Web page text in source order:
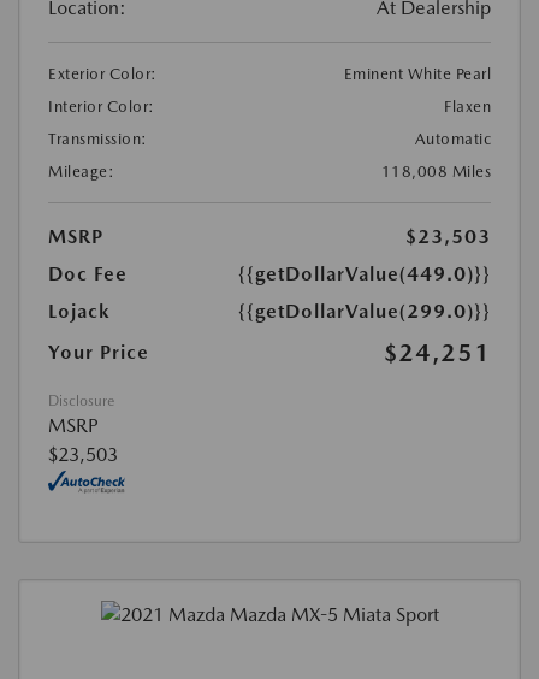
Location: At Dealership
Exterior Color:
Eminent White Pearl
Interior Color:
Flaxen
Transmission:
Automatic
Mileage:
118,008 Miles
MSRP
$23,503
Doc Fee
{{getDollarValue(449.0)}}
Lojack
{{getDollarValue(299.0)}}
Your Price
$24,251
Disclosure
MSRP
$23,503